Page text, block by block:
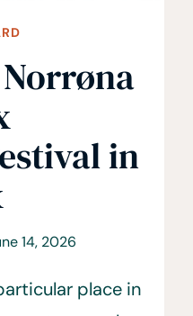
in
14, 2026
place in